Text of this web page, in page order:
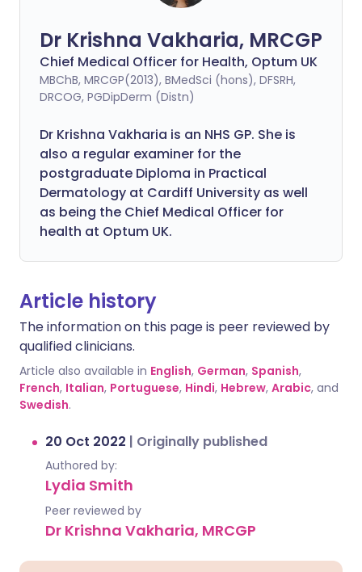
Dr Krishna Vakharia, MRCGP
Chief Medical Officer for Health, Optum UK
MBChB, MRCGP(2013), BMedSci (hons), DFSRH,
DRCOG, PGDipDerm (Distn)
Dr Krishna Vakharia is an NHS GP. She is
also a regular examiner for the
postgraduate Diploma in Practical
Dermatology at Cardiff University as well
as being the Chief Medical Officer for
health at Optum UK.
Article history
The information on this page is peer reviewed by
qualified clinicians.
Article also available in English, German, Spanish,
French, Italian, Portuguese, Hindi, Hebrew, Arabic, and
Swedish.
20 Oct 2022 | Originally published
Authored by:
Lydia Smith
Peer reviewed by
Dr Krishna Vakharia, MRCGP